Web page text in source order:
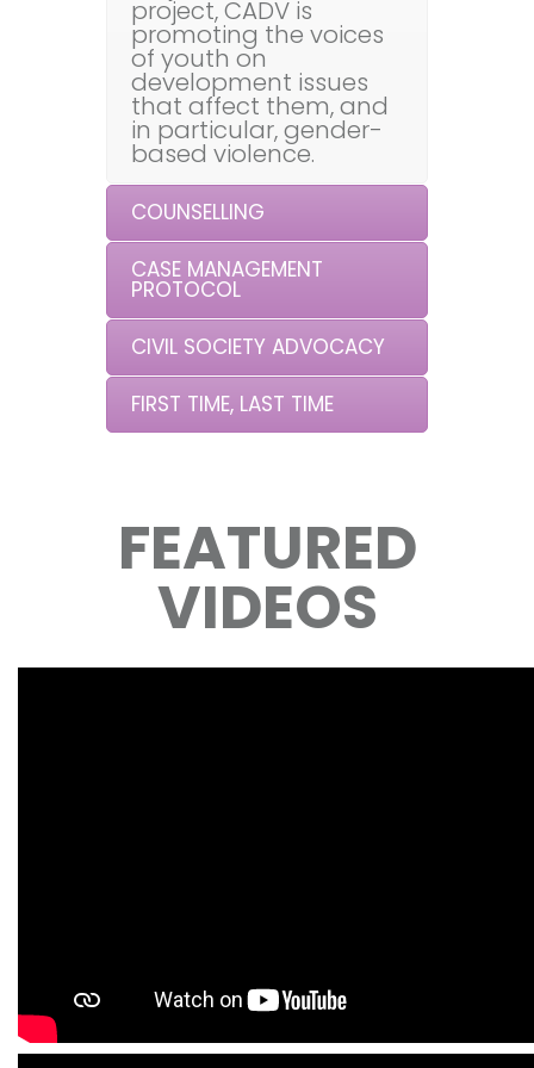
project, CADV is
promoting the voices
of youth on
development issues
that affect them, and
in particular, gender-
based violence.
COUNSELLING
CASE MANAGEMENT
PROTOCOL
CIVIL SOCIETY ADVOCACY
FIRST TIME, LAST TIME
FEATURED
VIDEOS